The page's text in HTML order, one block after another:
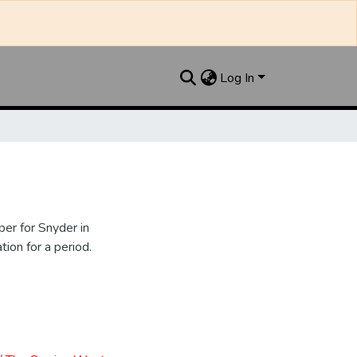
Log In
for Snyder in
for a period.